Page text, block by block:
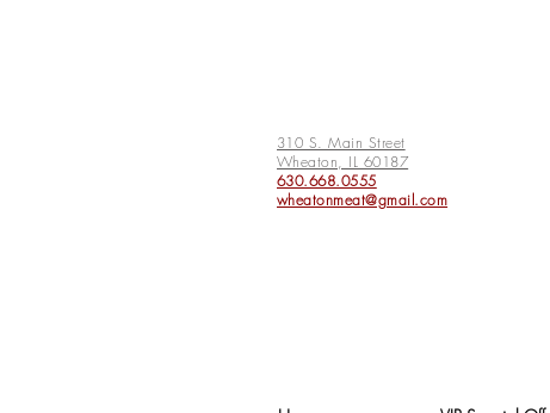
310 S. Main Street
Wheaton, IL 60187
630.668.0555
wheatonmeat@gmail.com